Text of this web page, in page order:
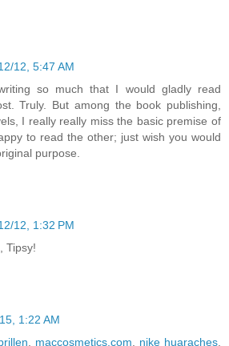
12, 5:47 AM
so much that I would gladly read
Truly. But among the book publishing,
I really really miss the basic premise of
to read the other; just wish you would
purpose.
12, 1:32 PM
Tipsy!
1:22 AM
, maccosmetics.com, nike huaraches,